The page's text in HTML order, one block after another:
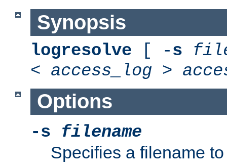
Synopsis
logresolve [ -s
< access_log >
Options
-s filename
Specifies a filename